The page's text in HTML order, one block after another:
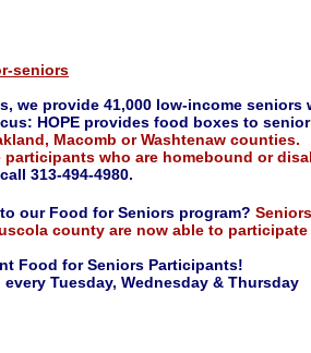
seniors
we provide 41,000 low-income
HOPE provides food boxes to
Macomb or Washtenaw counties.
who are homebound or
313-494-4980.
our Food for Seniors program?
county are now able to
Food for Seniors Participants!
Tuesday, Wednesday & Thursday